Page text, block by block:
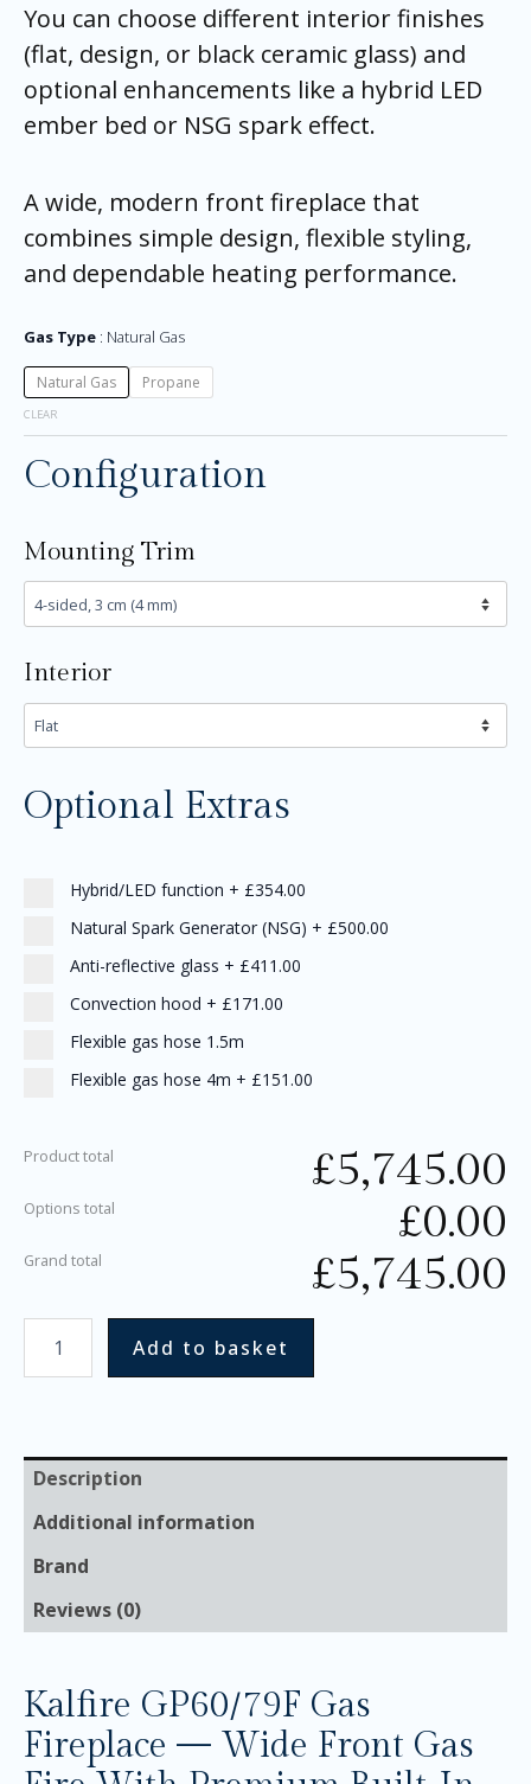
You can choose different interior finishes
(flat, design, or black ceramic glass) and
optional enhancements like a hybrid LED
ember bed or NSG spark effect.
A wide, modern front fireplace that
combines simple design, flexible styling,
and dependable heating performance.
Gas Type Natural Gas
Natural Gas Propane
CLEAR
Configuration
Mounting Trim
Interior
Optional Extras
Hybrid/LED function + £354.00
Natural Spark Generator (NSG) + £500.00
Anti-reflective glass + £411.00
Convection hood + £171.00
Flexible gas hose 1.5m
Flexible gas hose 4m + £151.00
Product total £5,745.00
Options total £0.00
Grand total £5,745.00
Add to basket
Description
Additional information
Brand
Reviews (0)
Kalfire GP60/79F Gas
Fireplace — Wide Front Gas